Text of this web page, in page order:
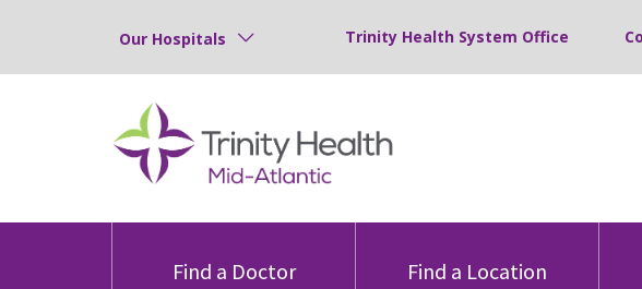
Our Hospitals Trinity Health System Office
Find a Doctor Find a Location